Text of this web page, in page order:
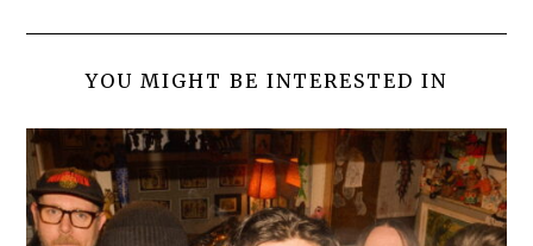
YOU MIGHT BE INTERESTED IN